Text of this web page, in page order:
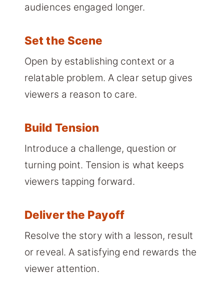
audiences engaged longer.
Set the Scene
Open by establishing context or a
relatable problem. A clear setup gives
viewers a reason to care.
Build Tension
Introduce a challenge, question or
turning point. Tension is what keeps
viewers tapping forward.
Deliver the Payoff
Resolve the story with a lesson, result
or reveal. A satisfying end rewards the
viewer attention.